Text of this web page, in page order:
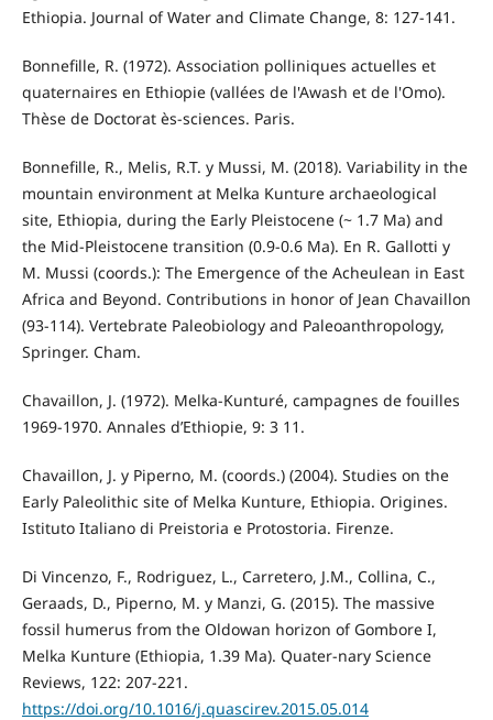
Ethiopia. Journal of Water and Climate Change, 8: 127-141.
Bonnefille, R. (1972). Association polliniques actuelles et
quaternaires en Ethiopie (vallées de l'Awash et de l'Omo).
Thèse de Doctorat ès-sciences. Paris.
Bonnefille, R., Melis, R.T. y Mussi, M. (2018). Variability in the
mountain environment at Melka Kunture archaeological
site, Ethiopia, during the Early Pleistocene (~ 1.7 Ma) and
the Mid-Pleistocene transition (0.9-0.6 Ma). En R. Gallotti y
M. Mussi (coords.): The Emergence of the Acheulean in East
Africa and Beyond. Contributions in honor of Jean Chavaillon
(93-114). Vertebrate Paleobiology and Paleoanthropology,
Springer. Cham.
Chavaillon, J. (1972). Melka-Kunturé, campagnes de fouilles
1969-1970. Annales d’Ethiopie, 9: 3 11.
Chavaillon, J. y Piperno, M. (coords.) (2004). Studies on the
Early Paleolithic site of Melka Kunture, Ethiopia. Origines.
Istituto Italiano di Preistoria e Protostoria. Firenze.
Di Vincenzo, F., Rodriguez, L., Carretero, J.M., Collina, C.,
Geraads, D., Piperno, M. y Manzi, G. (2015). The massive
fossil humerus from the Oldowan horizon of Gombore I,
Melka Kunture (Ethiopia, 1.39 Ma). Quater-nary Science
Reviews, 122: 207-221.
https://doi.org/10.1016/j.quascirev.2015.05.014